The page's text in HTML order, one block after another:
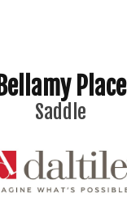
Bellamy Place
Saddle